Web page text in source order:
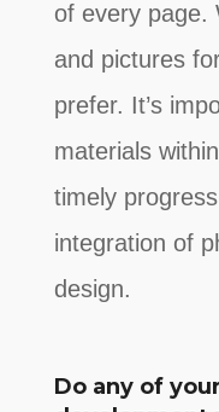
of every page.
and pictures
prefer. It’s
materials
timely
integration of
design.
Do any of